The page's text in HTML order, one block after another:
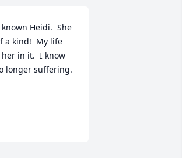
Heidi.  She
a kind!  My life
in it.  I know
longer suffering.